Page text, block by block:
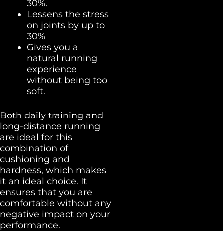
30%.
Lessens the stress
on joints by up to
30%
Gives you a
natural running
experience
without being too
soft.
Both daily training and
long-distance running
are ideal for this
combination of
cushioning and
hardness, which makes
it an ideal choice. It
ensures that you are
comfortable without any
negative impact on your
performance.